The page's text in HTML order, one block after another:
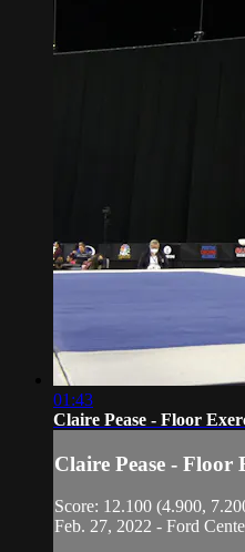
01:43
Claire Pease - Floor
Claire Pease - Floor
Score: 12.100 (4.900,
Feb. 27, 2022 - Ford